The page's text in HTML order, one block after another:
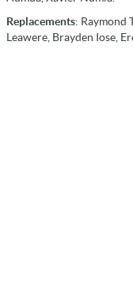
Replacements: Raymond
Leawere, Brayden Iose,